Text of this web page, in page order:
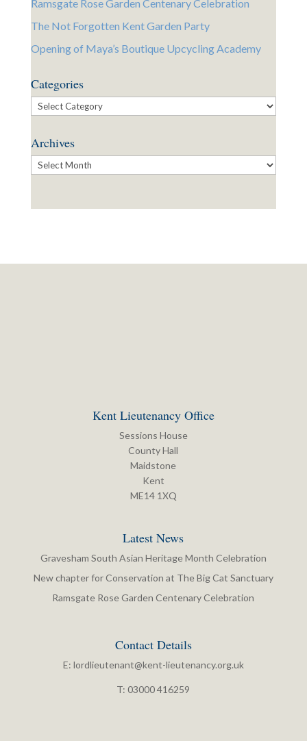
Ramsgate Rose Garden Centenary Celebration
The Not Forgotten Kent Garden Party
Opening of Maya’s Boutique Upcycling Academy
Categories
Categories
Archives
Archives
Kent Lieutenancy Office
Sessions House
County Hall
Maidstone
Kent
ME14 1XQ
Latest News
Gravesham South Asian Heritage Month Celebration
New chapter for Conservation at The Big Cat Sanctuary
Ramsgate Rose Garden Centenary Celebration
Contact Details
E: lordlieutenant@kent-lieutenancy.org.uk
T: 03000 416259